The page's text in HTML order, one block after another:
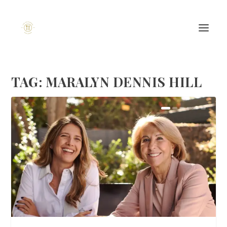
TAG: MARALYN DENNIS HILL